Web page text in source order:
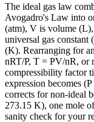
The ideal gas law
Avogadro's Law into
(atm), V is volume
universal gas constant
(K). Rearranging for
nRT/P, T = PV/nR, or
compressibility factor
expression becomes
corrects for non-ideal
273.15 K), one mole
sanity check for your